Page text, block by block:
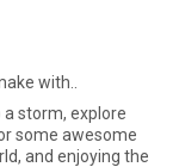
with..
a storm, explore
some awesome
and enjoying the